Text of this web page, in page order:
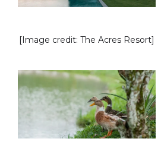
[Image credit: The Acres Resort]